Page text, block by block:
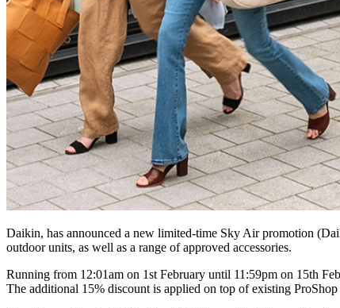
Daikin, has announced a new limited-time Sky Air promotion
outdoor units, as well as a range of approved accessories.
Running from 12:01am on 1st February until 11:59pm on 15th
The additional 15% discount is applied on top of existing